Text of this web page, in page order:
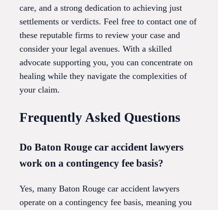
care, and a strong dedication to achieving just
settlements or verdicts. Feel free to contact one of
these reputable firms to review your case and
consider your legal avenues. With a skilled
advocate supporting you, you can concentrate on
healing while they navigate the complexities of
your claim.
Frequently Asked Questions
Do Baton Rouge car accident lawyers
work on a contingency fee basis?
Yes, many Baton Rouge car accident lawyers
operate on a contingency fee basis, meaning you